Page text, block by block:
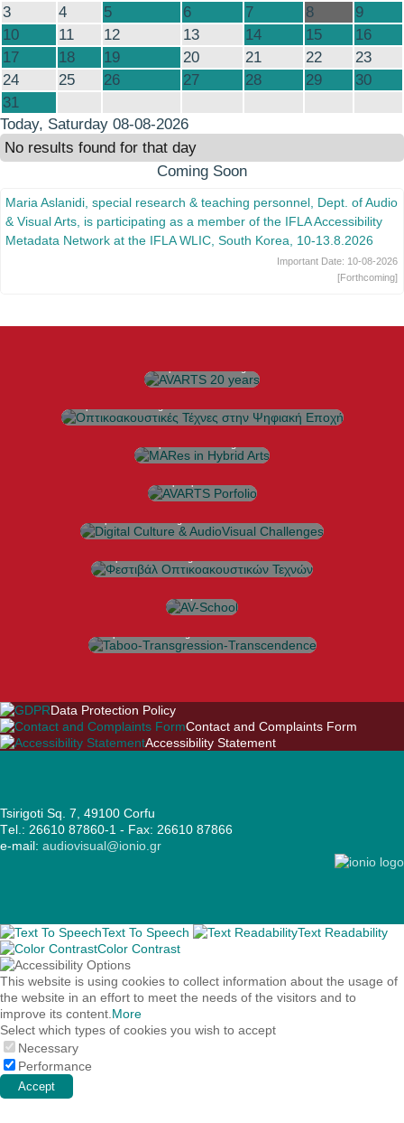
3
4 5 6 7 8
9
10
11 12 13 14 15
16
17
18 19 20 21 22
23
24
25 26 27 28 29
30
31
Today, Saturday 08-08-2026
No results found for that day
Coming Soon
Maria Aslanidi, special research & teaching personnel, Dept. of Audio
& Visual Arts, is participating as a member of the IFLA Accessibility
Metadata Network at the IFLA WLIC, South Korea, 10-13.8.2026
Important Date: 10-08-2026
[Forthcoming]
Οπτικοακουστικές Τέχνες στην Ψηφιακή Εποχή
MARes in Hybrid Arts
Πρόγραμμα Μεταπτυχιακών
Digital Culture & AudioVisual Challenges
AV-School
Workshops |
Taboo-Transgression-Transcendence
Data Protection Policy
Contact and Complaints Form
Accessibility Statement
Tsirigoti Sq. 7, 49100 Corfu
Τel.: 26610 87860-1 - Fax: 26610 87866
e-mail: audiovisual@ionio.gr
Text To Speech
Text Readability
Color Contrast
This website is using cookies to collect information about the usage of
the website in an effort to meet the needs of the visitors and to
improve its content. More
Select which types of cookies you wish to accept
Necessary
Performance